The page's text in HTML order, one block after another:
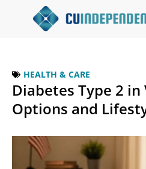
HEALTH & CARE
Diabetes Type 2 in
Options and